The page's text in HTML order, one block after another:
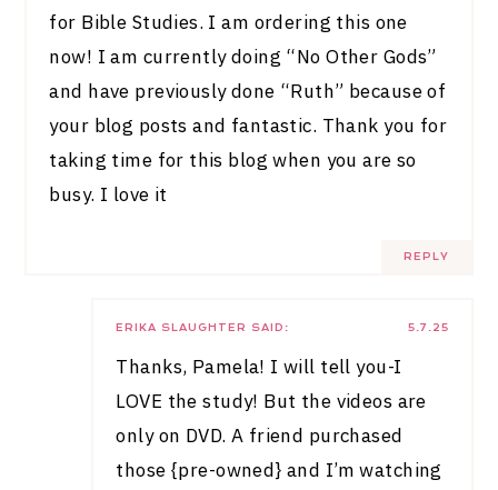
for Bible Studies. I am ordering this one
now! I am currently doing “No Other Gods”
and have previously done “Ruth” because of
your blog posts and fantastic. Thank you for
taking time for this blog when you are so
busy. I love it
REPLY
5.7.25
ERIKA SLAUGHTER SAID:
Thanks, Pamela! I will tell you-I
LOVE the study! But the videos are
only on DVD. A friend purchased
those {pre-owned} and I’m watching